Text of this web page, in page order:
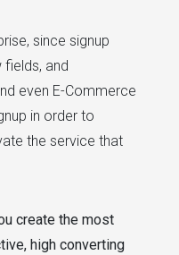
since signup
and
even E-Commerce
in order to
the service that
create the most
high converting